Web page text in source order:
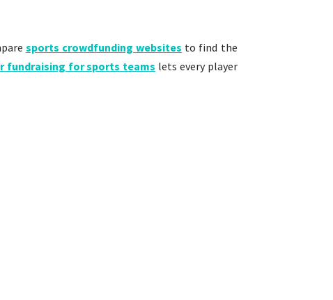
sports crowdfunding websites to find the
fundraising for sports teams lets every player